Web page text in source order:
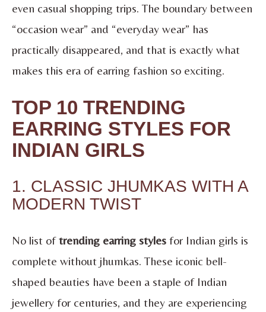
even casual shopping trips. The boundary between
“occasion wear” and “everyday wear” has
practically disappeared, and that is exactly what
makes this era of earring fashion so exciting.
TOP 10 TRENDING
EARRING STYLES FOR
INDIAN GIRLS
1. CLASSIC JHUMKAS WITH A
MODERN TWIST
No list oftrending earring styles for Indian girls is
complete without jhumkas. These iconic bell-
shaped beauties have been a staple of Indian
jewellery for centuries, and they are experiencing